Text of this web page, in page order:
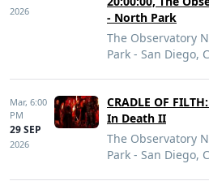
2026
- North Park
The Observatory
Park - San Diego,
Mar, 6:00
PM
29 SEP
2026
CRADLE OF
In Death II
The Observatory
Park - San Diego,